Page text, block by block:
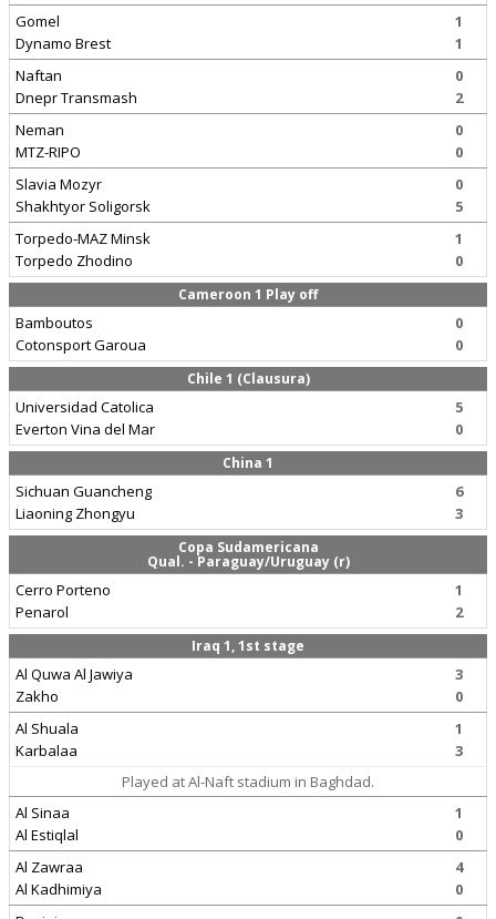
Gomel
Dynamo Brest
1
1
Naftan
Dnepr Transmash
0
2
Neman
MTZ-RIPO
0
0
Slavia Mozyr
Shakhtyor Soligorsk
0
5
Torpedo-MAZ Minsk
Torpedo Zhodino
1
0
Cameroon 1 Play off
Bamboutos
Cotonsport Garoua
0
0
Chile 1 (Clausura)
Universidad Catolica
Everton Vina del Mar
5
0
China 1
Sichuan Guancheng
Liaoning Zhongyu
6
3
Copa Sudamericana
Qual. - Paraguay/Uruguay (r)
Cerro Porteno
Penarol
1
2
Iraq 1, 1st stage
Al Quwa Al Jawiya
Zakho
3
0
Al Shuala
Karbalaa
1
3
Played at Al-Naft stadium in Baghdad.
Al Sinaa
Al Estiqlal
1
0
Al Zawraa
Al Kadhimiya
4
0